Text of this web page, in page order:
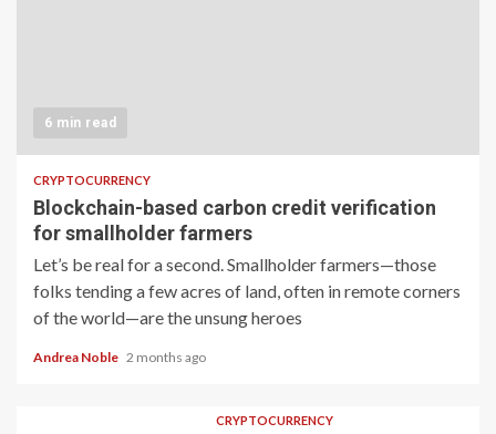
6 min read
CRYPTOCURRENCY
Blockchain-based carbon credit verification
for smallholder farmers
Let’s be real for a second. Smallholder farmers—those
folks tending a few acres of land, often in remote corners
of the world—are the unsung heroes
Andrea Noble 2 months ago
CRYPTOCURRENCY